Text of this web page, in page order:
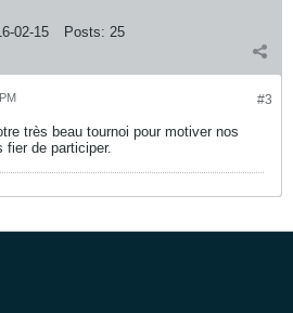
02-15 Posts: 25
#3
très beau tournoi pour motiver nos
fier de participer.